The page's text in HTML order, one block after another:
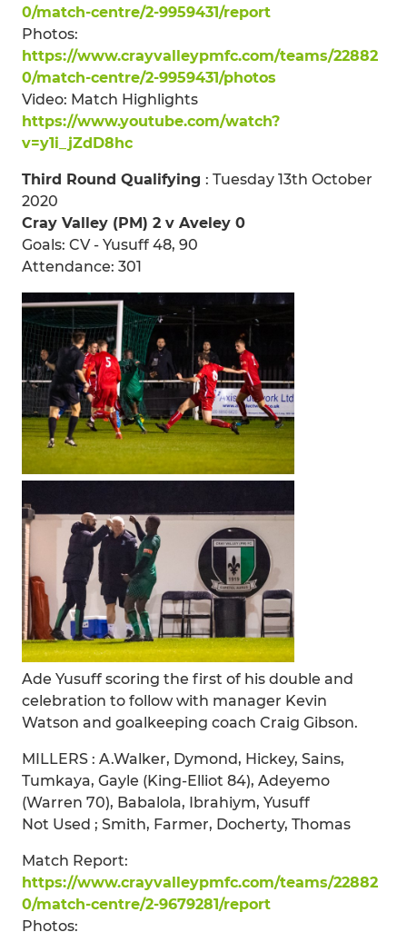
0/match-centre/2-9959431/report
Photos:
https://www.crayvalleypmfc.com/teams/22882
0/match-centre/2-9959431/photos
Video: Match Highlights
https://www.youtube.com/watch?
v=y1i_jZdD8hc
Third Round Qualifying : Tuesday 13th October
2020
Cray Valley (PM) 2 v Aveley 0
Goals: CV - Yusuff 48, 90
Attendance: 301
Ade Yusuff scoring the first of his double and
celebration to follow with manager Kevin
Watson and goalkeeping coach Craig Gibson.
MILLERS : A.Walker, Dymond, Hickey, Sains,
Tumkaya, Gayle (King-Elliot 84), Adeyemo
(Warren 70), Babalola, Ibrahiym, Yusuff
Not Used ; Smith, Farmer, Docherty, Thomas
Match Report:
https://www.crayvalleypmfc.com/teams/22882
0/match-centre/2-9679281/report
Photos: